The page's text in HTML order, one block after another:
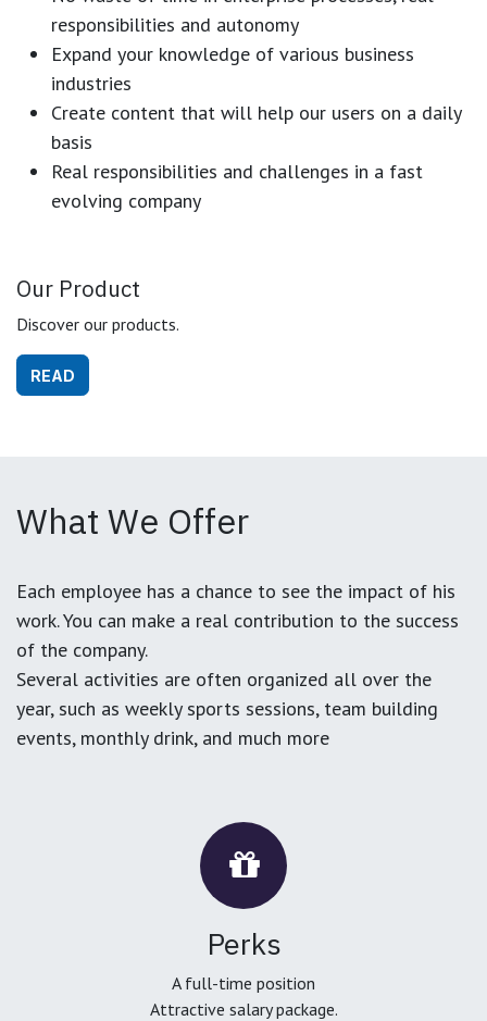
responsibilities and autonomy
Expand your knowledge of various business
industries
Create content that will help our users on a daily
basis
Real responsibilities and challenges in a fast
evolving company
Our Product
Discover our products.
READ
What We Offer
Each employee has a chance to see the impact of his
work. You can make a real contribution to the success
of the company.
Several activities are often organized all over the
year, such as weekly sports sessions, team building
events, monthly drink, and much more
Perks
A full-time position
Attractive salary package.